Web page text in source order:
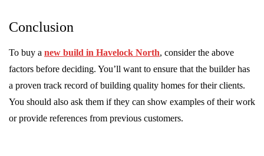
Conclusion
To buy a new build in Havelock North, consider the above
factors before deciding. You’ll want to ensure that the builder has
a proven track record of building quality homes for their clients.
You should also ask them if they can show examples of their work
or provide references from previous customers.